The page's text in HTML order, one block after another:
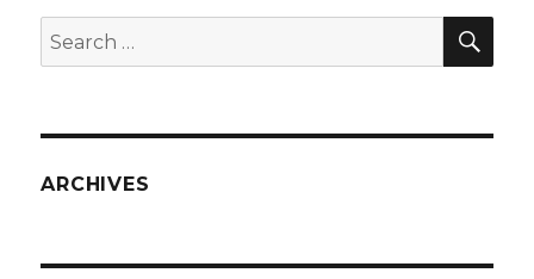
Search
for:
ARCHIVES